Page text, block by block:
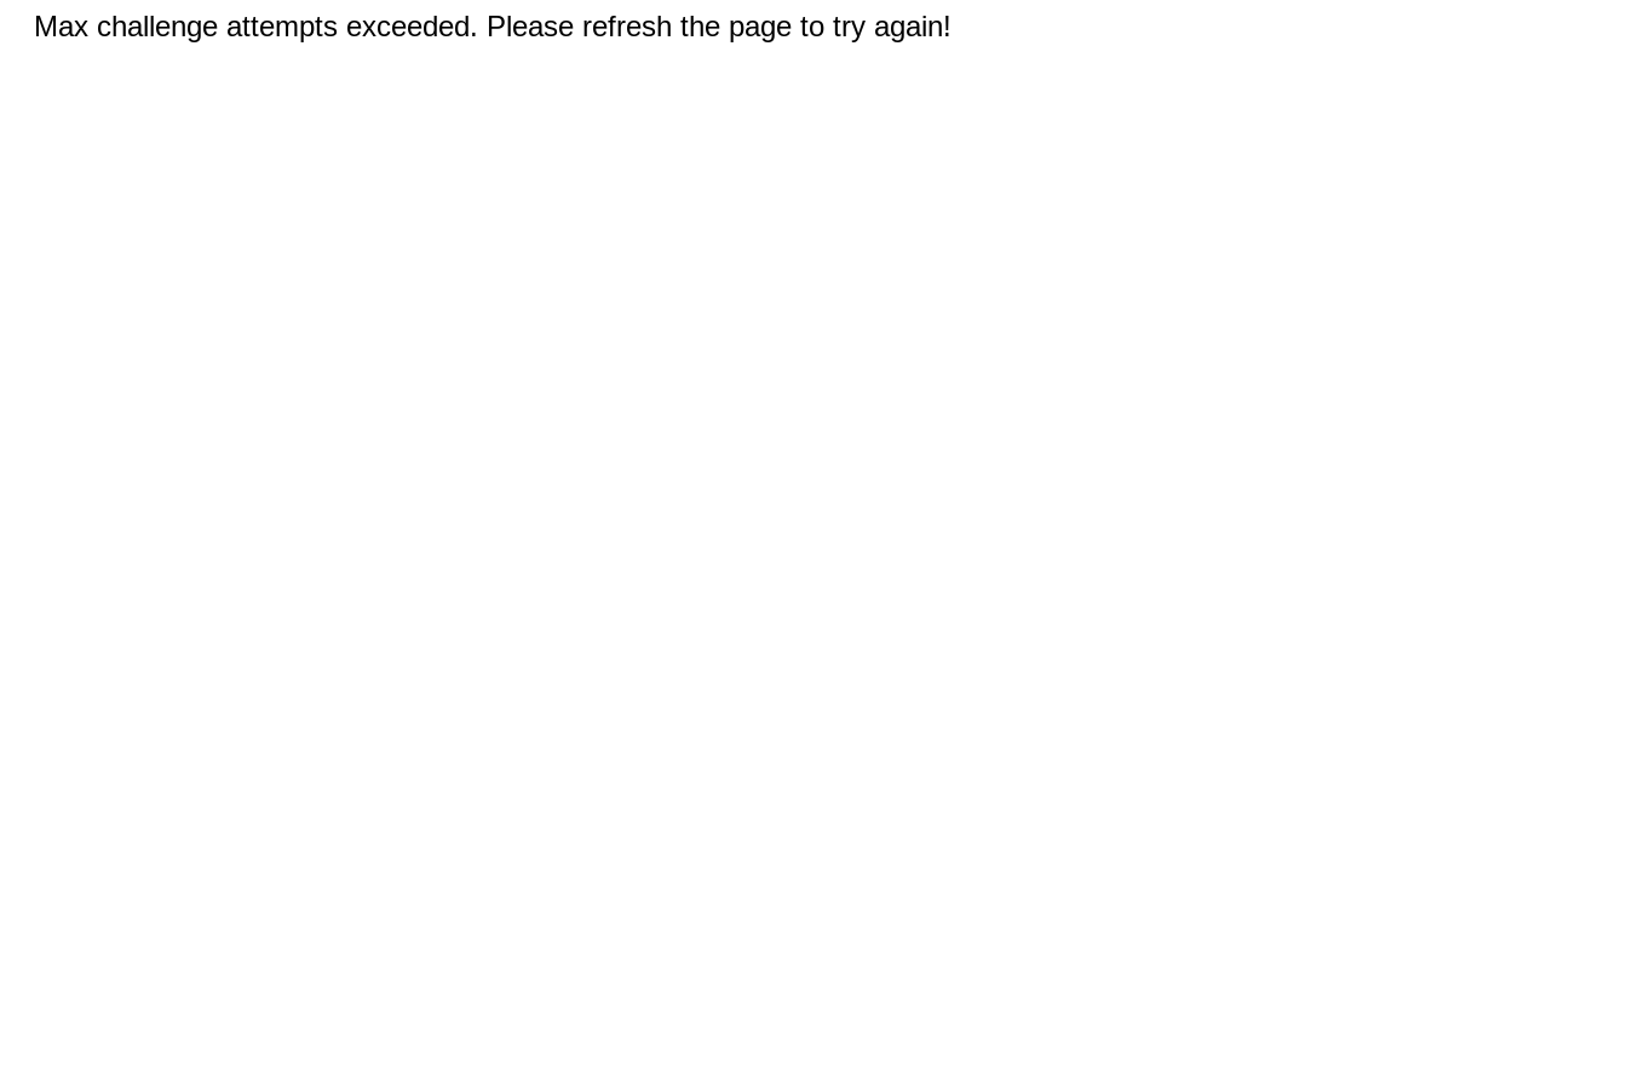
Max challenge attempts exceeded. Please refresh the page to try again!